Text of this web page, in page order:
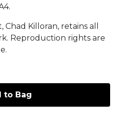
Chad Killoran, retains all
Reproduction rights are
to Bag